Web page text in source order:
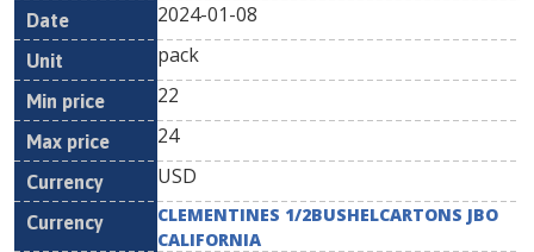
2024-01-08
pack
22
24
USD
CLEMENTINES 1/2BUSHELCARTONS JBO
CALIFORNIA